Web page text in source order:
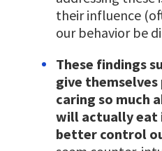
their influence
our behavior be
These findings
give
caring so much
will actually eat
better control